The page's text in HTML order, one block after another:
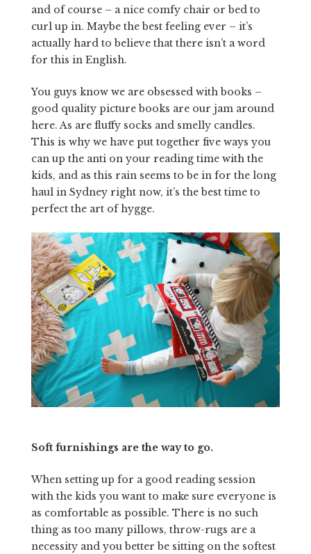
and of course – a nice comfy chair or bed to
curl up in. Maybe the best feeling ever – it’s
actually hard to believe that there isn’t a word
for this in English.
You guys know we are obsessed with books –
good quality picture books are our jam around
here. As are fluffy socks and smelly candles.
This is why we have put together five ways you
can up the anti on your reading time with the
kids, and as this rain seems to be in for the long
haul in Sydney right now, it’s the best time to
perfect the art of hygge.
Soft furnishings are the way to go.
When setting up for a good reading session
with the kids you want to make sure everyone is
as comfortable as possible. There is no such
thing as too many pillows, throw-rugs are a
necessity and you better be sitting on the softest